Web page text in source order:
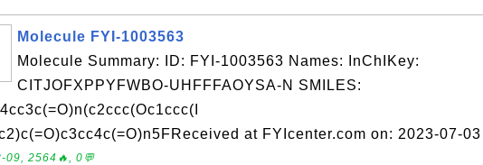
Molecule FYI-1003563
Molecule Summary: ID: FYI-1003563 Names: InChIKey:
CITJOFXPPYFWBO-UHFFFAOYSA-N SMILES:
at FYIcenter.com on: 2023-07-03
09, 2564🔥, 0💬